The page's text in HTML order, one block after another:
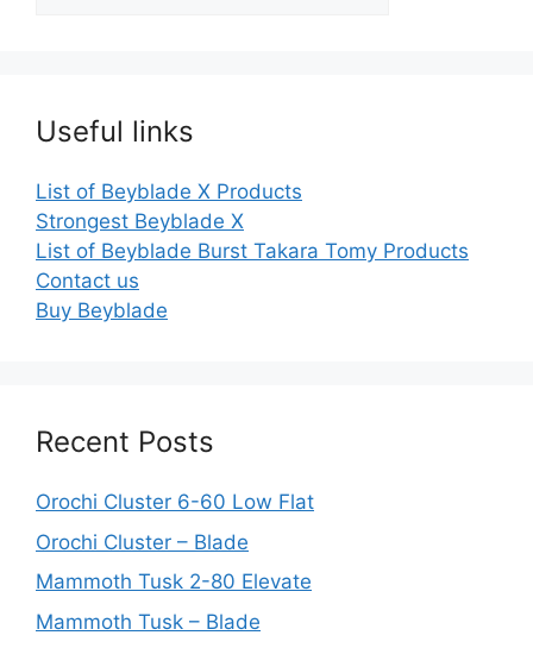
Useful links
List of Beyblade X Products
Strongest Beyblade X
List of Beyblade Burst Takara Tomy Products
Contact us
Buy Beyblade
Recent Posts
Orochi Cluster 6-60 Low Flat
Orochi Cluster – Blade
Mammoth Tusk 2-80 Elevate
Mammoth Tusk – Blade